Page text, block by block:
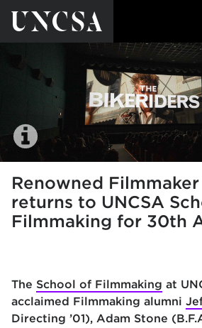
Renowned
returns to UNCSA
Filmmaking for 30th
The School of Filmmaking at
acclaimed Filmmaking alumni
Directing ’01), Adam Stone